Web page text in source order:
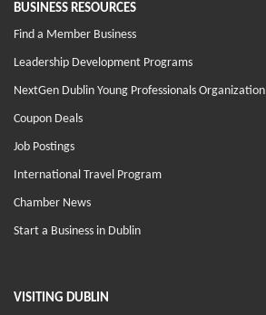
BUSINESS RESOURCES
Find a Member Business
Leadership Development Programs
NextGen Dublin Young Professionals Organization
Coupon Deals
Job Postings
International Travel Program
Chamber News
Start a Business in Dublin
VISITING DUBLIN